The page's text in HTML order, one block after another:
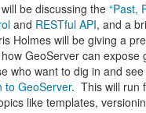
be discussing the “Past,
and RESTful API, and a
Holmes will be giving a
GeoServer can
who want to dig in and
to GeoServer. This will run
like templates,